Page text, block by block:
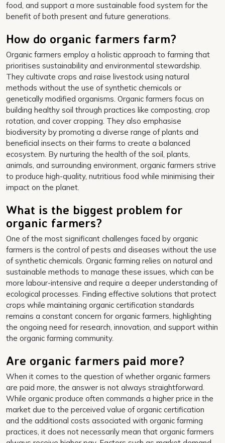
food, and support a more sustainable food system for the
benefit of both present and future generations.
How do organic farmers farm?
Organic farmers employ a holistic approach to farming that
prioritises sustainability and environmental stewardship.
They cultivate crops and raise livestock using natural
methods without the use of synthetic chemicals or
genetically modified organisms. Organic farmers focus on
building healthy soil through practices like composting, crop
rotation, and cover cropping. They also emphasise
biodiversity by promoting a diverse range of plants and
beneficial insects on their farms to create a balanced
ecosystem. By nurturing the health of the soil, plants,
animals, and surrounding environment, organic farmers strive
to produce high-quality, nutritious food while minimising their
impact on the planet.
What is the biggest problem for
organic farmers?
One of the most significant challenges faced by organic
farmers is the control of pests and diseases without the use
of synthetic chemicals. Organic farming relies on natural and
sustainable methods to manage these issues, which can be
more labour-intensive and require a deeper understanding of
ecological processes. Finding effective solutions that protect
crops while maintaining organic certification standards
remains a constant concern for organic farmers, highlighting
the ongoing need for research, innovation, and support within
the organic farming community.
Are organic farmers paid more?
When it comes to the question of whether organic farmers
are paid more, the answer is not always straightforward.
While organic produce often commands a higher price in the
market due to the perceived value of organic certification
and the additional costs associated with organic farming
practices, it does not necessarily mean that organic farmers